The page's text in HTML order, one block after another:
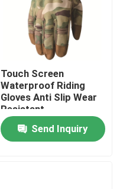
Touch Screen
Waterproof Riding
Gloves Anti Slip Wear
Resistant
Send Inquiry